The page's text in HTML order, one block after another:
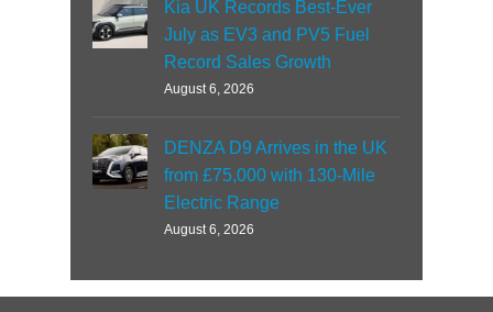
Kia UK Records Best-Ever
July as EV3 and PV5 Fuel
Record Sales Growth
August 6, 2026
DENZA D9 Arrives in the UK
from £75,000 with 130-Mile
Electric Range
August 6, 2026